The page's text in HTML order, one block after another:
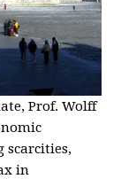
Prof. Wolff
scarcities,
in